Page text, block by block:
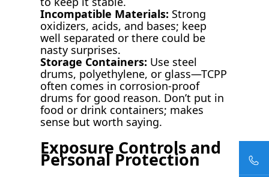
Incompatible Materials: Strong
oxidizers, acids, and bases; keep
well separated or there could be
nasty surprises.
Storage Containers: Use steel
drums, polyethylene, or glass—TCPP
often comes in corrosion-proof
drums for good reason. Don’t put in
food or drink containers; makes
sense but worth saying.
Exposure Controls and
Personal Protection